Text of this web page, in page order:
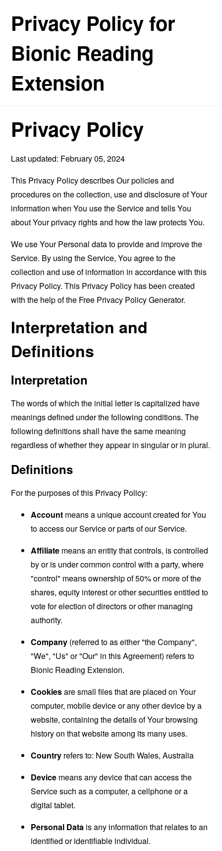
Privacy Policy for
Bionic Reading
Extension
Privacy Policy
Last updated: February 05, 2024
This Privacy Policy describes Our policies and
procedures on the collection, use and disclosure of Your
information when You use the Service and tells You
about Your privacy rights and how the law protects You.
We use Your Personal data to provide and improve the
Service. By using the Service, You agree to the
collection and use of information in accordance with this
Privacy Policy. This Privacy Policy has been created
with the help of the Free Privacy Policy Generator.
Interpretation and
Definitions
Interpretation
The words of which the initial letter is capitalized have
meanings defined under the following conditions. The
following definitions shall have the same meaning
regardless of whether they appear in singular or in plural.
Definitions
For the purposes of this Privacy Policy:
Account means a unique account created for You
to access our Service or parts of our Service.
Affiliate means an entity that controls, is controlled
by or is under common control with a party, where
"control" means ownership of 50% or more of the
shares, equity interest or other securities entitled to
vote for election of directors or other managing
authority.
Company (referred to as either "the Company",
"We", "Us" or "Our" in this Agreement) refers to
Bionic Reading Extension.
Cookiesare small files that are placed on Your
computer, mobile device or any other device by a
website, containing the details of Your browsing
history on that website among its many uses.
Country refers to: New South Wales, Australia
Device means any device that can access the
Service such as a computer, a cellphone or a
digital tablet.
Personal Data is any information that relates to an
identified or identifiable individual.